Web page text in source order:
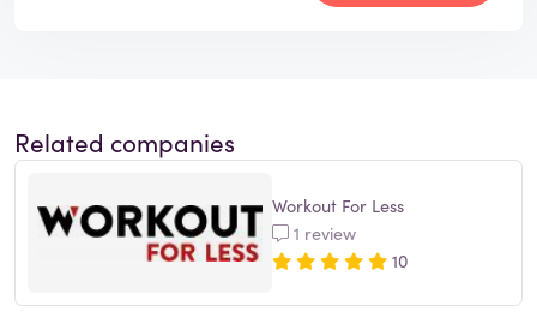
Related companies
Workout For Less
1 review
10